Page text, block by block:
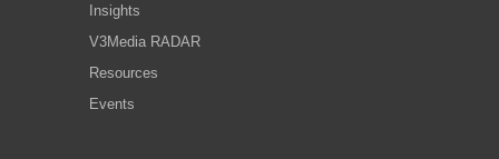
Insights
V3Media RADAR
Resources
Events